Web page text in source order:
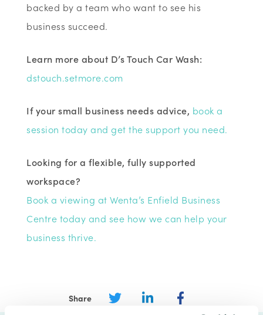
backed by a team who want to see his
business succeed.
Learn more about D’s Touch Car Wash:
dstouch.setmore.com
If your small business needs advice, book a
session today and get the support you need.
Looking for a flexible, fully supported
workspace?
Book a viewing at Wenta’s Enfield Business
Centre today and see how we can help your
business thrive.
Share